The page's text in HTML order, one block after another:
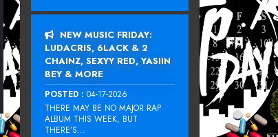
NEW MUSIC FRIDAY:
LUDACRIS, 6LACK & 2
CHAINZ, SEXYY RED, YASIIN
BEY & MORE
POSTED : 04-17-2026
THERE MAY BE NO MAJOR RAP
ALBUM THIS WEEK, BUT
THERE’S...